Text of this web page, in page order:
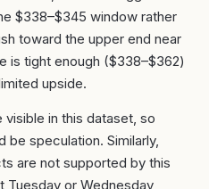
$338–$345 window rather
toward the upper end near
is tight enough ($338–$362)
upside.
in this dataset, so
speculation. Similarly,
are not supported by this
or Wednesday